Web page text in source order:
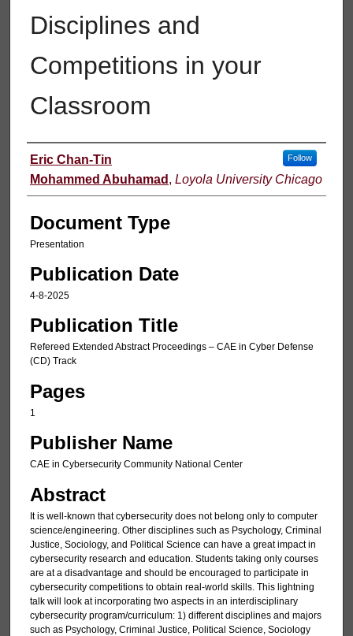
Disciplines and
Competitions in your
Classroom
Authors
Eric Chan-Tin Follow
Mohammed Abuhamad , Loyola University Chicago
Document Type
Presentation
Publication Date
4-8-2025
Publication Title
Refereed Extended Abstract Proceedings – CAE in Cyber Defense
(CD) Track
Pages
1
Publisher Name
CAE in Cybersecurity Community National Center
Abstract
It is well-known that cybersecurity does not belong only to computer
science/engineering. Other disciplines such as Psychology, Criminal
Justice, Sociology, and Political Science can have a great impact in
cybersecurity research and education. Students taking only courses
are at a disadvantage and should be encouraged to participate in
cybersecurity competitions to obtain real-world skills. This lightning
talk will look at incorporating two aspects in an interdisciplinary
cybersecurity program/curriculum: 1) different disciplines and majors
such as Psychology, Criminal Justice, Political Science, Sociology